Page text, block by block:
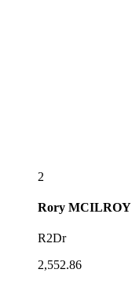
2
Rory MCILROY
R2Dr
2,552.86